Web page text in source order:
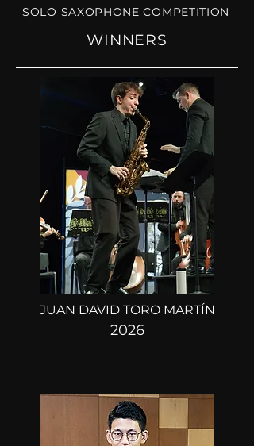
XIII SOLO
COMPETITION 2027
MARCH 20th
ROUND 1:
MARCH 21, 22, 23
ROUND 2:
MARCH 25
FINAL ROUND:
MARCH 27
SOLO SAXOPHONE COMPETITION
WINNERS
JUAN DAVID TORO MARTÍN
2026